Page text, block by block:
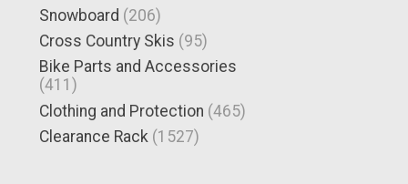
Snowboard (206)
Cross Country Skis (95)
Bike Parts and Accessories
(411)
Clothing and Protection (465)
Clearance Rack (1527)